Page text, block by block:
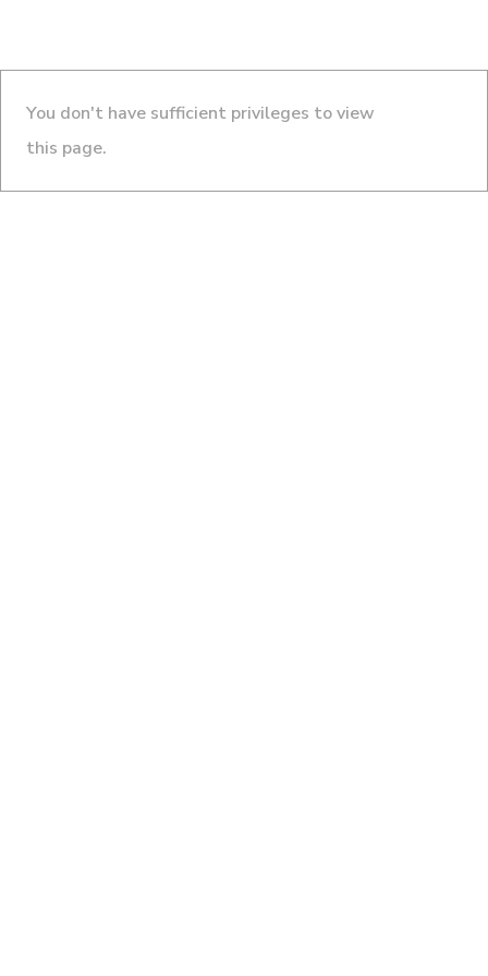
You don't have sufficient privileges to view
this page.